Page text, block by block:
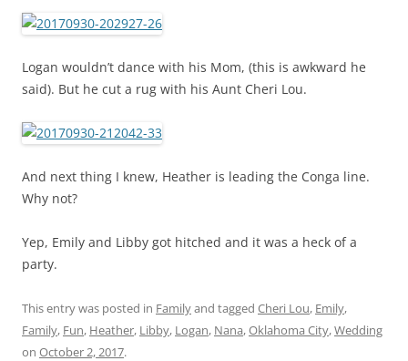
Logan wouldn’t dance with his Mom, (this is awkward he
said). But he cut a rug with his Aunt Cheri Lou.
And next thing I knew, Heather is leading the Conga line.
Why not?
Yep, Emily and Libby got hitched and it was a heck of a
party.
This entry was posted in Familyand tagged Cheri Lou, Emily,
Family, Fun, Heather, Libby, Logan, Nana,Oklahoma City,Wedding
on October 2, 2017.